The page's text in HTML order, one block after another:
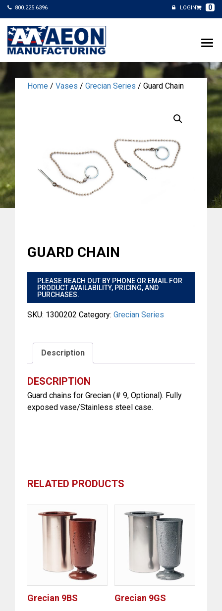
800.225.6396 LOGIN 0
Home / Vases / Grecian Series / Guard Chain
GUARD CHAIN
PLEASE REACH OUT BY PHONE OR EMAIL FOR
PRODUCT AVAILABILITY, PRICING, AND
PURCHASES.
SKU: 1300202 Category: Grecian Series
Description
DESCRIPTION
Guard chains for Grecian (# 9, Optional). Fully
exposed vase/Stainless steel case.
RELATED PRODUCTS
Grecian 9BS Grecian 9GS